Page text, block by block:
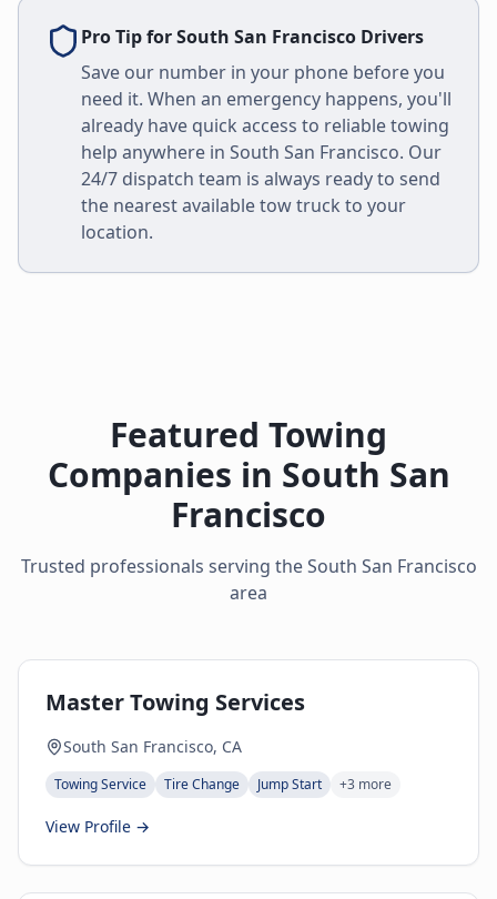
Pro Tip forSouth San Francisco Drivers
Save our number in your phone before you
need it. When an emergency happens, you'll
already have quick access to reliable towing
help anywhere in South San Francisco. Our
24/7 dispatch team is always ready to send
the nearest available tow truck to your
location.
Featured Towing
Companies in South San
Francisco
Trusted professionals serving theSouth San Francisco
area
Master Towing Services
South San Francisco, CA
Towing Service Tire Change Jump Start +3 more
View Profile →